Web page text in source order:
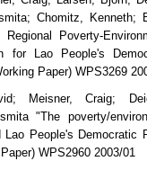
Chomitz, Kenneth;
Poverty-
for Lao People's
Paper) WPS3269
Meisner, Craig;
"The poverty/
Lao People's Democratic
WPS2960 2003/01